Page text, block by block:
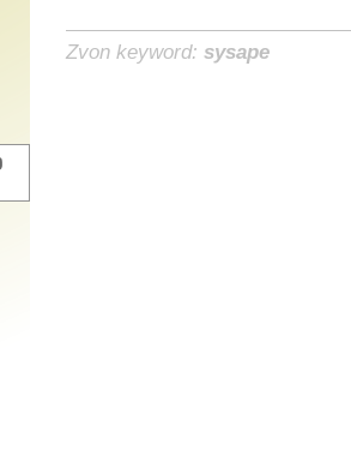
Zvon keyword: sysape